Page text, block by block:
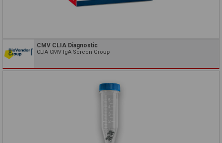
CMV CLIA Diagnostic
CLIA CMV IgA Screen Group